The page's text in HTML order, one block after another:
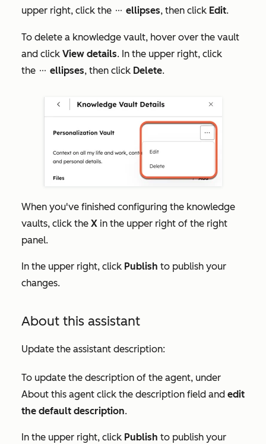
upper right, click the ellipses ellipses, then click Edit.
To delete a knowledge vault, hover over the vault
and click View details. In the upper right, click
the ellipses ellipses, then click Delete.
When you've finished configuring the knowledge
vaults, click the X in the upper right of the right
panel.
In the upper right, click Publish to publish your
changes.
About this assistant
Update the assistant description:
To update the description of the agent, under
About this agent click the description field and edit
the default description.
In the upper right, click Publish to publish your